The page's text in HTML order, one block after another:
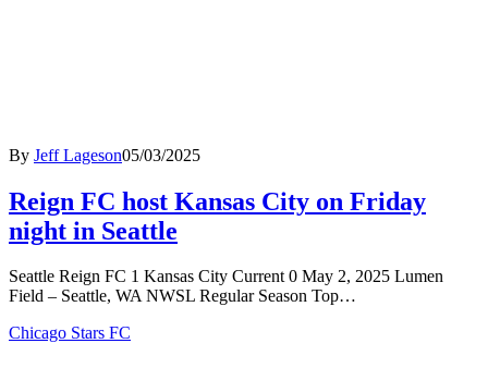
By Jeff Lageson05/03/2025
Reign FC host Kansas City on Friday
night in Seattle
Seattle Reign FC 1 Kansas City Current 0 May 2, 2025 Lumen
Field – Seattle, WA NWSL Regular Season Top…
Chicago Stars FC